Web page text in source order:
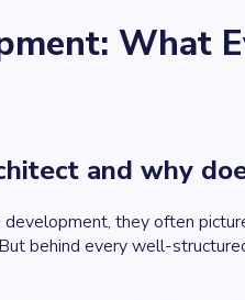
What
and why
they often
behind every well-